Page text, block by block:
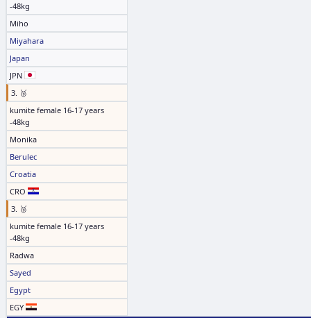
-48kg
Miho
Miyahara
Japan
JPN
3. 🥉
kumite female 16-17 years
-48kg
Monika
Berulec
Croatia
CRO
3. 🥉
kumite female 16-17 years
-48kg
Radwa
Sayed
Egypt
EGY